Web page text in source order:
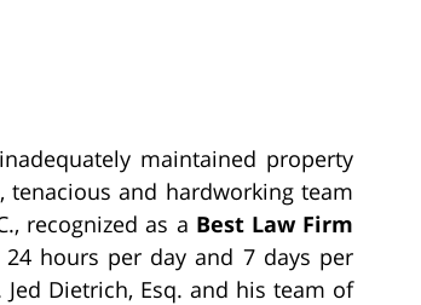
maintained property
tenacious and hardworking team
recognized as a Best Law Firm
24 hours per day and 7 days per
Dietrich, Esq. and his team of